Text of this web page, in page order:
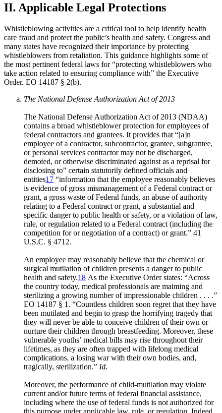
II. Applicable Legal Protections
Whistleblowing activities are a critical tool to help identify health
care fraud and protect the public’s health and safety. Congress and
many states have recognized their importance by protecting
whistleblowers from retaliation. This guidance highlights some of
the most pertinent federal laws for “protecting whistleblowers who
take action related to ensuring compliance with” the Executive
Order. EO 14187 § 2(b).
The National Defense Authorization Act of 2013
The National Defense Authorization Act of 2013 (NDAA)
contains a broad whistleblower protection for employees of
federal contractors and grantees. It provides that “[a]n
employee of a contractor, subcontractor, grantee, subgrantee,
or personal services contractor may not be discharged,
demoted, or otherwise discriminated against as a reprisal for
disclosing to” certain statutorily defined officials and
entities17 “information that the employee reasonably believes
is evidence of gross mismanagement of a Federal contract or
grant, a gross waste of Federal funds, an abuse of authority
relating to a Federal contract or grant, a substantial and
specific danger to public health or safety, or a violation of law,
rule, or regulation related to a Federal contract (including the
competition for or negotiation of a contract) or grant.” 41
U.S.C. § 4712.
An employee may reasonably believe that the chemical or
surgical mutilation of children presents a danger to public
health and safety.18 As the Executive Order states: “Across
the country today, medical professionals are maiming and
sterilizing a growing number of impressionable children . . . .”
EO 14187 § 1. “Countless children soon regret that they have
been mutilated and begin to grasp the horrifying tragedy that
they will never be able to conceive children of their own or
nurture their children through breastfeeding. Moreover, these
vulnerable youths’ medical bills may rise throughout their
lifetimes, as they are often trapped with lifelong medical
complications, a losing war with their own bodies, and,
tragically, sterilization.” Id.
Moreover, the performance of child-mutilation may violate
current and/or future terms of federal financial assistance,
including where the use of federal funds is not authorized for
this purpose under applicable law, rule, or regulation. Indeed,